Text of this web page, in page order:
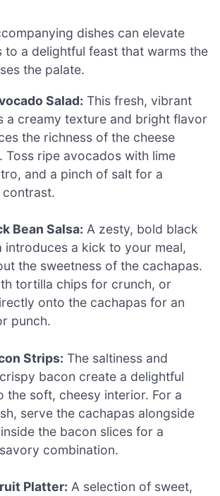
dishes can elevate
to a delightful feast that warms the
the palate.
Salad: This fresh, vibrant
a creamy texture and bright flavor
the richness of the cheese
Toss ripe avocados with lime
and a pinch of salt for a
Bean Salsa: A zesty, bold black
introduces a kick to your meal,
the sweetness of the cachapas.
tortilla chips for crunch, or
onto the cachapas for an
punch.
Strips: The saltiness and
bacon create a delightful
the soft, cheesy interior. For a
serve the cachapas alongside
the bacon slices for a
combination.
Platter: A selection of sweet,